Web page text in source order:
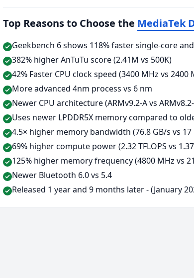
Top Reasons to Choose the MediaTek
Geekbench 6 shows 118% faster single-core
382% higher AnTuTu score (2.41M vs 500K)
42% Faster CPU clock speed (3400 MHz vs 2400
More advanced 4nm process vs 6 nm
Newer CPU architecture (ARMv9.2-A vs
Uses newer LPDDR5X memory compared to
4.5× higher memory bandwidth (76.8 GB/s vs 17
69% higher compute power (2.32 TFLOPS vs 1.37
125% higher memory frequency (4800 MHz vs
Newer Bluetooth 6.0 vs 5.4
Released 1 year and 9 months later - (January